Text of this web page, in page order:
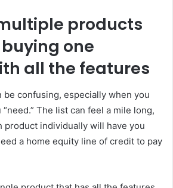
products
one
all the features
be confusing, especially when you
The list can feel a mile long,
product individually will have you
a home equity line of credit to pay